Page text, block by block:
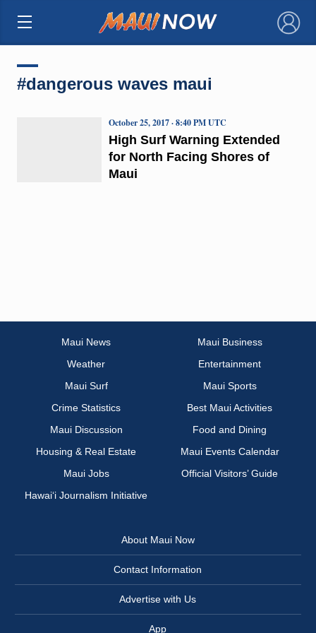
×
#dangerous waves maui
High Surf Warning Extended
for North Facing Shores of
Maui
October 25, 2017 · 8:40 PM UTC
Maui News
Maui Business
Weather
Entertainment
Maui Surf
Maui Sports
Crime Statistics
Best Maui Activities
Maui Discussion
Food and Dining
Housing & Real Estate
Maui Events Calendar
Maui Jobs
Official Visitors’ Guide
Hawai‘i Journalism Initiative
About Maui Now
Contact Information
Advertise with Us
App